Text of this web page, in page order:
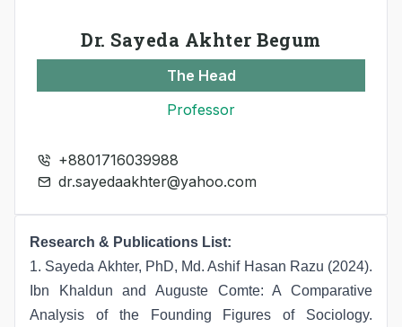
Dr. Sayeda Akhter Begum
The Head
Professor
+8801716039988
dr.sayedaakhter@yahoo.com
Research & Publications List:
1. Sayeda Akhter, PhD, Md. Ashif Hasan Razu (2024).
Ibn Khaldun and Auguste Comte: A Comparative
Analysis of the Founding Figures of Sociology.